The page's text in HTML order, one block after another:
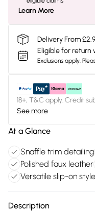
Learn More
Delivery From
Eligible for return
Exclusions apply.
18+, T&C apply. Credit
See more
At a Glance
Snaffle trim detailing
Polished faux leather
Versatile slip-on style
Description